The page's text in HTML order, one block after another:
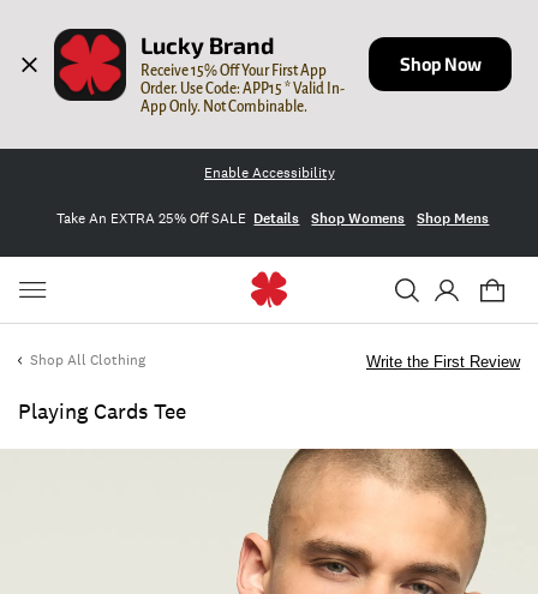
Lucky Brand
Receive 15% Off Your First App
Order. Use Code: APP15 * Valid In-
App Only. Not Combinable.
Shop Now
Enable Accessibility
Take An EXTRA 25% Off SALE Details Shop Womens Shop Mens
Shop All Clothing
Playing Cards Tee
Write the First Review